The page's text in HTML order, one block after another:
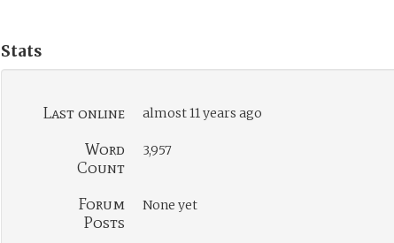
Stats
Last online almost 11 years ago
Word
Count
3,957
Forum
Posts
None yet